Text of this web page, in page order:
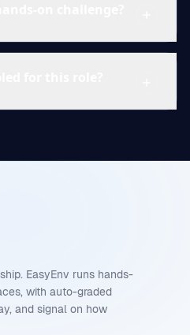
EasyEnv runs hands-
with auto-graded
and signal on how